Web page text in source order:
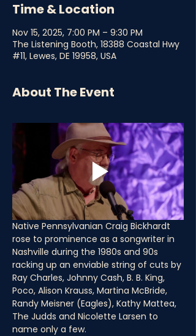
Time & Location
Nov 15, 2025, 7:00 PM – 9:30 PM
The Listening Booth, 18388 Coastal Hwy
#11, Lewes, DE 19958, USA
About The Event
Native Pennsylvanian Craig Bickhardt
rose to prominence as a songwriter in
Nashville during the 1980s and 90s
racking up an enviable string of cuts by
Ray Charles, Johnny Cash, B. B. King,
Poco, Alison Krauss, Martina McBride,
Randy Meisner (Eagles), Kathy Mattea,
The Judds and Nicolette Larsen to
name only a few.